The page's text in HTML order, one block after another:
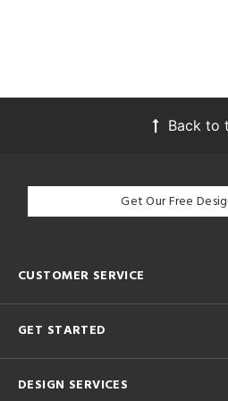
Back to
Get Our Free
CUSTOMER SERVICE
GET STARTED
DESIGN SERVICES